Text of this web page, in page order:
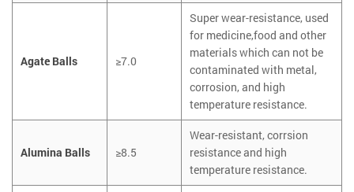
Agate Balls ≥7.0
Super wear-resistance, used
for medicine,food and other
materials which can not be
contaminated with metal,
corrosion, and high
temperature resistance.
Alumina Balls ≥8.5
Wear-resistant, corrsion
resistance and high
temperature resistance.